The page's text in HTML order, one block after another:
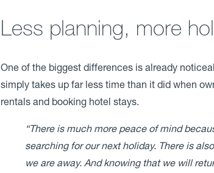
Less planning, more
One of the biggest differences is already
simply takes up far less time than it did when
rentals and booking hotel stays.
“There is much more peace of mind
searching for our next holiday. There is
we are away. And knowing that we will